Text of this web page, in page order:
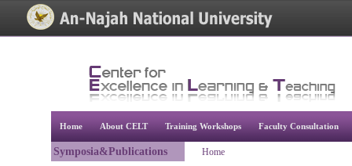
Home About CELT Training Workshops Faculty Consultation
Symposia&Publications Home